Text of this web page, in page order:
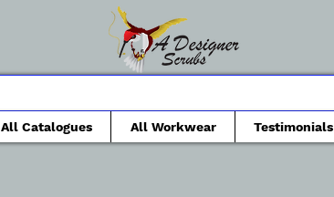
All Catalogues All Workwear Testimonials